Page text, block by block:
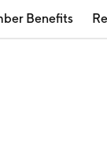
Benefits